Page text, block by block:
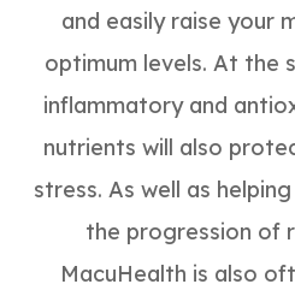
and easily raise your
optimum levels. At the
inflammatory and
nutrients will also
stress. As well as
the progression of
MacuHealth is also